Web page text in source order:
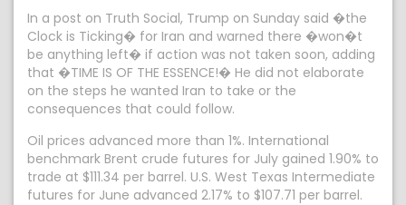
In a post on Truth Social, Trump on Sunday said �the
Clock is Ticking� for Iran and warned there �won�t
be anything left� if action was not taken soon, adding
that �TIME IS OF THE ESSENCE!� He did not elaborate
on the steps he wanted Iran to take or the
consequences that could follow.
Oil prices advanced more than 1%. International
benchmark Brent crude futures for July gained 1.90% to
trade at $111.34 per barrel. U.S. West Texas Intermediate
futures for June advanced 2.17% to $107.71 per barrel.